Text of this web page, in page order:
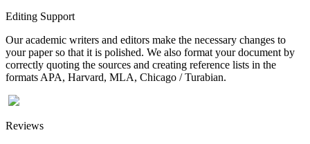
Editing Support
Our academic writers and editors make the necessary changes to
your paper so that it is polished. We also format your document by
correctly quoting the sources and creating reference lists in the
formats APA, Harvard, MLA, Chicago / Turabian.
Reviews